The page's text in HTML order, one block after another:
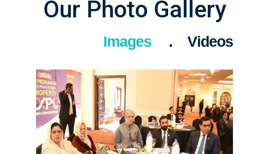
Our Photo Gallery
Images Videos